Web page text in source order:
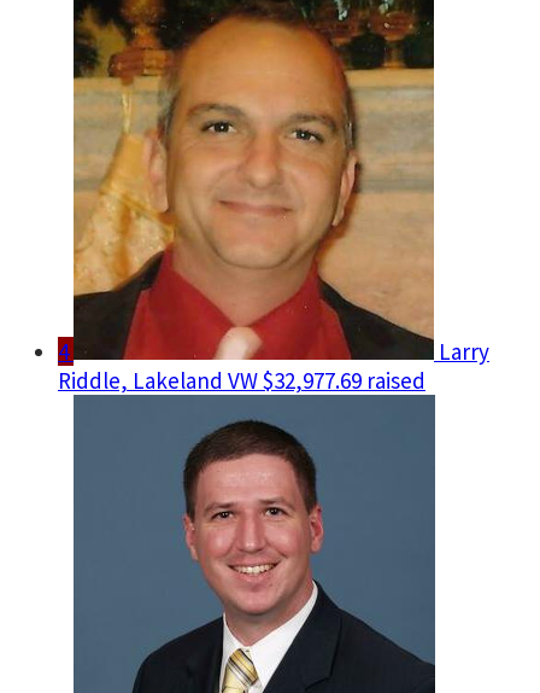
4
Larry
Riddle, Lakeland VW$32,977.69 raised